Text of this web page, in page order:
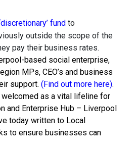
fundto
outside the scope of the
pay their business rates.
based social enterprise,
MPs, CEO’s and business
support. (Find out more here).
as a vital lifeline for
and Enterprise Hub – Liverpool
today written to Local
to ensure businesses can